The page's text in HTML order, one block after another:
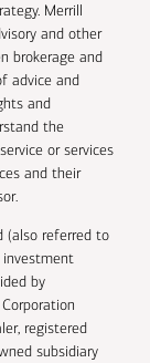
Merrill
and other
brokerage and
advice and
and
the
or services
and their
(also referred to
investment
by
registered
subsidiary